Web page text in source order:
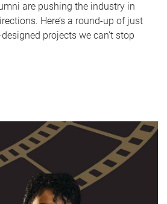
are pushing the industry in
Here’s a round-up of just
projects we can’t stop